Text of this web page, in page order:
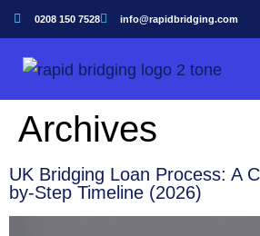
0208 150 7528 info@rapidbridging.com
Archives
UK Bridging Loan Process: A
by-Step Timeline (2026)